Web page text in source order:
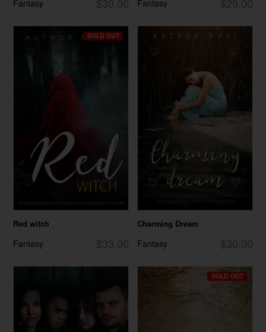
Fantasy Fantasy
SOLD OUT
Red witch
$33.00
Fantasy
Charming Dream
$30.00
Fantasy
SOLD OUT